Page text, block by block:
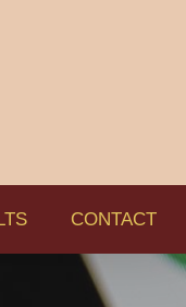
CONTACT